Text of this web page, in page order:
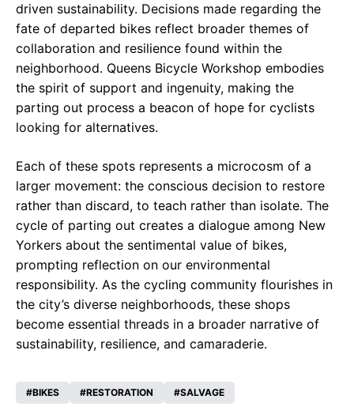
driven sustainability. Decisions made regarding the
fate of departed bikes reflect broader themes of
collaboration and resilience found within the
neighborhood. Queens Bicycle Workshop embodies
the spirit of support and ingenuity, making the
parting out process a beacon of hope for cyclists
looking for alternatives.
Each of these spots represents a microcosm of a
larger movement: the conscious decision to restore
rather than discard, to teach rather than isolate. The
cycle of parting out creates a dialogue among New
Yorkers about the sentimental value of bikes,
prompting reflection on our environmental
responsibility. As the cycling community flourishes in
the city’s diverse neighborhoods, these shops
become essential threads in a broader narrative of
sustainability, resilience, and camaraderie.
BIKES RESTORATION SALVAGE